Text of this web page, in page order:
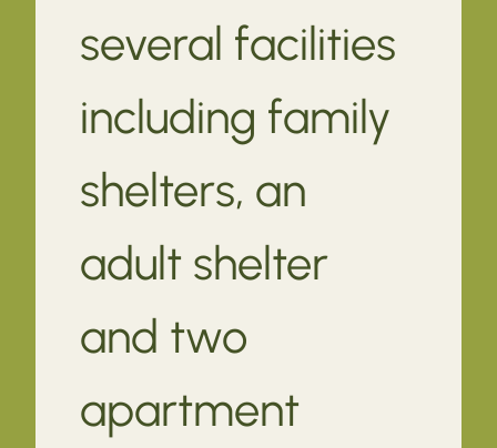
several facilities
including family
shelters, an
adult shelter
and two
apartment